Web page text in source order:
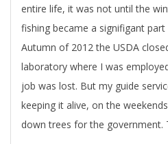
entire life, it was not until the
fishing became a signifigant
Autumn of 2012 the USDA
laboratory where I was
job was lost. But my guide
keeping it alive, on the
down trees for the government.